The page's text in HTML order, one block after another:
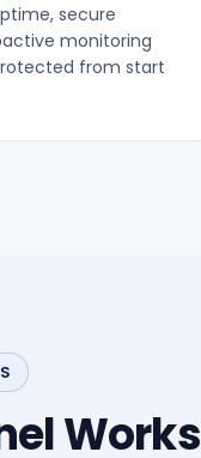
secure
monitoring
from start
Works